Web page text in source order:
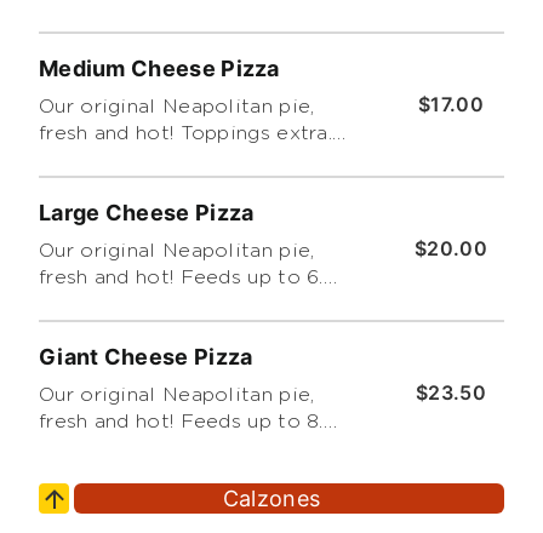
Thanks!)
$17.00
Medium Cheese Pizza
Our original Neapolitan pie,
fresh and hot! Toppings extra.
Thanks!)
$20.00
Large Cheese Pizza
Our original Neapolitan pie,
fresh and hot! Feeds up to 6.
Thanks!)
$23.50
Giant Cheese Pizza
Our original Neapolitan pie,
fresh and hot! Feeds up to 8.
Thanks!)
Calzones